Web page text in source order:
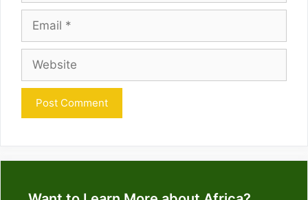
Email
Website